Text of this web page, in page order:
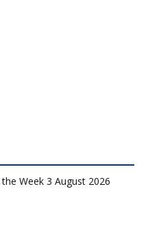
Week 3 August 2026